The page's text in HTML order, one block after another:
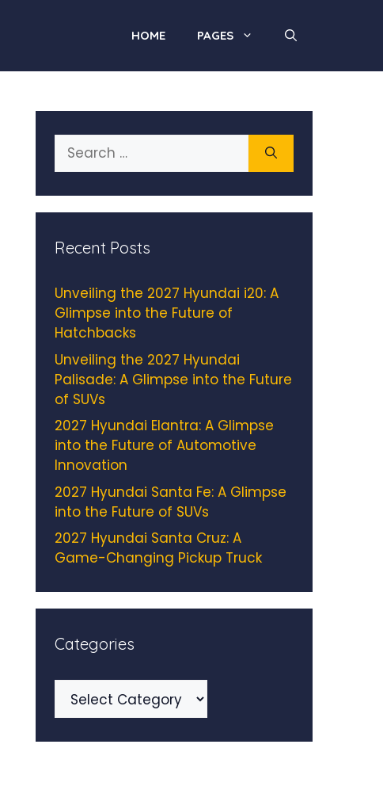
HOME PAGES
Search
for:
Recent Posts
Unveiling the 2027 Hyundai i20: A
Glimpse into the Future of
Hatchbacks
Unveiling the 2027 Hyundai
Palisade: A Glimpse into the Future
of SUVs
2027 Hyundai Elantra: A Glimpse
into the Future of Automotive
Innovation
2027 Hyundai Santa Fe: A Glimpse
into the Future of SUVs
2027 Hyundai Santa Cruz: A
Game-Changing Pickup Truck
Categories